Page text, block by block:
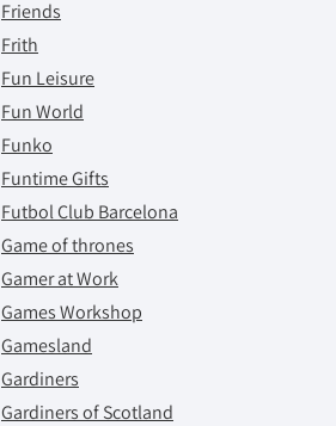
Friends
Frith
Fun Leisure
Fun World
Funko
Funtime Gifts
Futbol Club Barcelona
Game of thrones
Gamer at Work
Games Workshop
Gamesland
Gardiners
Gardiners of Scotland